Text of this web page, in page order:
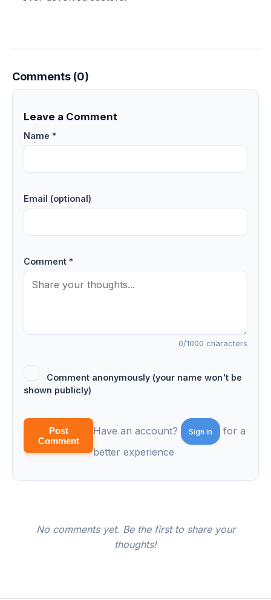
Comments (0)
Leave a Comment
Name *
Email (optional)
Comment *
0/1000 characters
Comment anonymously (your name won't be
shown publicly)
Post
Comment
Have an account? Sign in
for a
better experience
No comments yet. Be the first to share your
thoughts!